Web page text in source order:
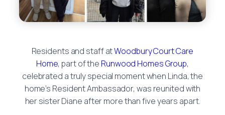
Residents and staff atWoodbury Court Care
Home, part of the Runwood Homes Group,
celebrated a truly special moment when Linda, the
home’s Resident Ambassador, was reunited with
her sister Diane after more than five years apart.